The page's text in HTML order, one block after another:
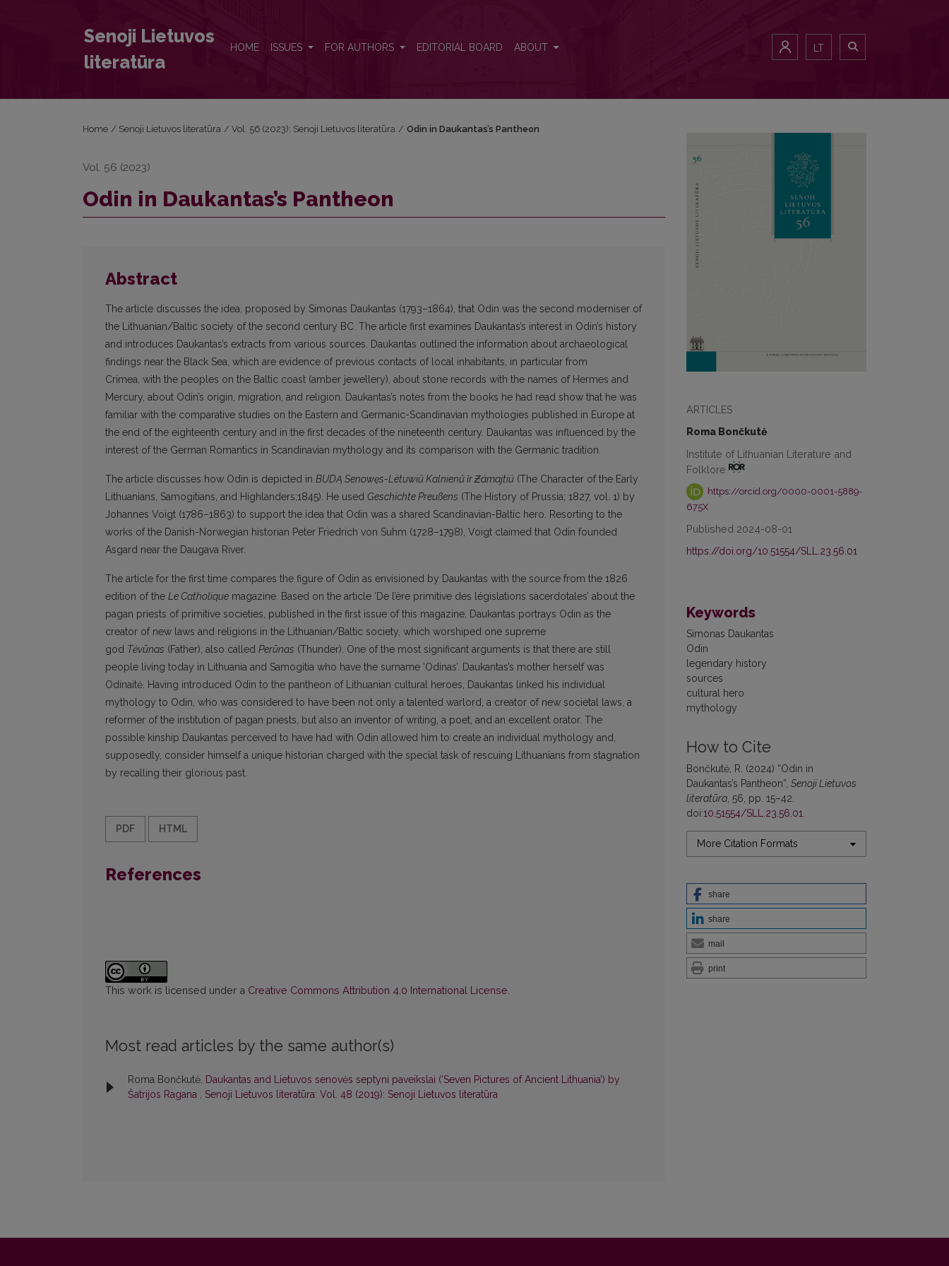
Senoji Lietuvos
literatūra
HOME ISSUES FOR AUTHORS EDITORIAL BOARD ABOUT LT
ARTICLES
Roma Bončkutė
Institute of Lithuanian Literature and
Folklore
https://orcid.org/0000-0001-5889-
675X
Published 2024-08-01
https://doi.org/10.51554/SLL.23.56.01
Keywords
Simonas Daukantas
Odin
legendary history
sources
cultural hero
mythology
How to Cite
Bončkutė, R. (2024) “Odin in
Daukantas’s Pantheon”, Senoji Lietuvos
literatūra, 56, pp. 15–42.
doi:10.51554/SLL.23.56.01.
More Citation Formats
share
share
mail
print
Home / Senoji Lietuvos literatūra / Vol. 56 (2023): Senoji Lietuvos literatūra / Odin in Daukantas’s Pantheon
Vol. 56 (2023)
Odin in Daukantas’s Pantheon
Abstract
The article discusses the idea, proposed by Simonas Daukantas (1793–1864), that Odin was the second moderniser of
the Lithuanian/Baltic society of the second century BC. The article first examines Daukantas’s interest in Odin’s history
and introduces Daukantas’s extracts from various sources. Daukantas outlined the information about archaeological
findings near the Black Sea, which are evidence of previous contacts of local inhabitants, in particular from
Crimea, with the peoples on the Baltic coast (amber jewellery), about stone records with the names of Hermes and
Mercury, about Odin’s origin, migration, and religion. Daukantas’s notes from the books he had read show that he was
familiar with the comparative studies on the Eastern and Germanic-Scandinavian mythologies published in Europe at
the end of the eighteenth century and in the first decades of the nineteenth century. Daukantas was influenced by the
interest of the German Romantics in Scandinavian mythology and its comparison with the Germanic tradition.
The article discusses how Odin is depicted in BUDĄ Senowęs-Lëtuwiû Kalnienû ĩrƵámajtiû (The Character of the Early
Lithuanians, Samogitians, and Highlanders;1845). He used Geschichte Preußens (The History of Prussia; 1827, vol. 1) by
Johannes Voigt (1786–1863) to support the idea that Odin was a shared Scandinavian-Baltic hero. Resorting to the
works of the Danish-Norwegian historian Peter Friedrich von Suhm (1728–1798), Voigt claimed that Odin founded
Asgard near the Daugava River.
The article for the first time compares the figure of Odin as envisioned by Daukantas with the source from the 1826
edition of the Le Catholique magazine. Based on the article ‘De l’ère primitive des législations sacerdotales’ about the
pagan priests of primitive societies, published in the first issue of this magazine, Daukantas portrays Odin as the
creator of new laws and religions in the Lithuanian/Baltic society, which worshiped one supreme
god Tėvūnas (Father), also called Perūnas (Thunder). One of the most significant arguments is that there are still
people living today in Lithuania and Samogitia who have the surname ‘Odinas’. Daukantas’s mother herself was
Odinaitė. Having introduced Odin to the pantheon of Lithuanian cultural heroes, Daukantas linked his individual
mythology to Odin, who was considered to have been not only a talented warlord, a creator of new societal laws, a
reformer of the institution of pagan priests, but also an inventor of writing, a poet, and an excellent orator. The
possible kinship Daukantas perceived to have had with Odin allowed him to create an individual mythology and,
supposedly, consider himself a unique historian charged with the special task of rescuing Lithuanians from stagnation
by recalling their glorious past.
PDF HTML
References
This work is licensed under a Creative Commons Attribution 4.0 International License
Most read articles by the same author(s)
Roma Bončkutė, Daukantas and Lietuvos senovės septyni paveikslai (‘Seven Pictures of Ancient Lithuania’) by
Šatrijos Ragana , Senoji Lietuvos literatūra: Vol. 48 (2019): Senoji Lietuvos literatūra